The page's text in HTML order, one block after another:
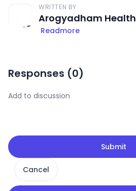
WRITTEN BY
Arogyadham Health
Readmore
Responses (0)
Submit
Cancel